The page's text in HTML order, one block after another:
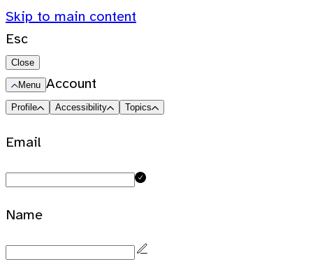
Skip to main content
Esc
Close
Menu Account
Profile Accessibility Topics
Email
Name